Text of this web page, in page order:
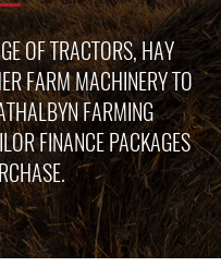
OF TRACTORS, HAY
FARM MACHINERY TO
FARMING
FINANCE PACKAGES